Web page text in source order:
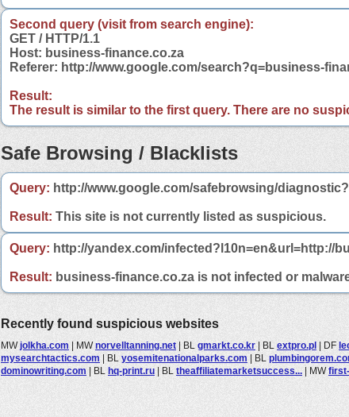
Second query (visit from search engine):
GET / HTTP/1.1
Host: business-finance.co.za
Referer: http://www.google.com/search?q=business-
Result:
The result is similar to the first query. There are no
Safe Browsing / Blacklists
Query: http://www.google.com/safebrowsing/
Result: This site is not currently listed as suspicious.
Query: http://yandex.com/infected?l10n=en&url=http://
Result: business-finance.co.za is not infected or
Recently found suspicious websites
MWjolkha.com | MWnorvelltanning.net | BL gmarkt.co.kr | BL extpro.pl | DF
mysearchtactics.com | BL yosemitenationalparks.com | BL
dominowriting.com | BL hq-print.ru | BL theaffiliatemarketsuccess... | MW